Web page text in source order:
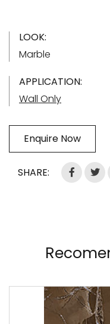
LOOK:
Marble
APPLICATION:
Wall Only
Enquire Now
SHARE: